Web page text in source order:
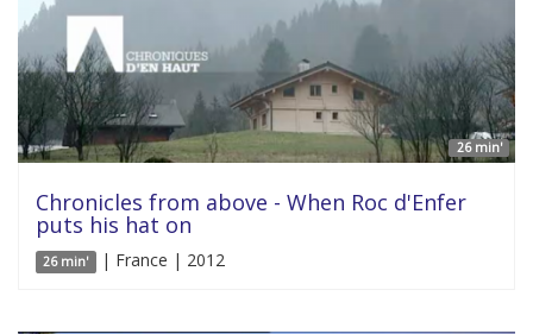
26 min'
Chronicles from above - When Roc d'Enfer
puts his hat on
26 min' | France | 2012